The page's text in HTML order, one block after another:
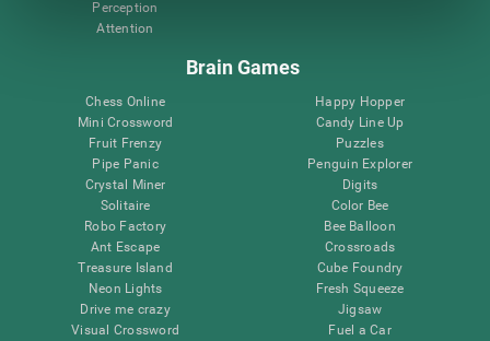
Perception
Attention
Brain Games
Chess Online
Mini Crossword
Fruit Frenzy
Pipe Panic
Crystal Miner
Solitaire
Robo Factory
Ant Escape
Treasure Island
Neon Lights
Drive me crazy
Visual Crossword
Happy Hopper
Candy Line Up
Puzzles
Penguin Explorer
Digits
Color Bee
Bee Balloon
Crossroads
Cube Foundry
Fresh Squeeze
Jigsaw
Fuel a Car